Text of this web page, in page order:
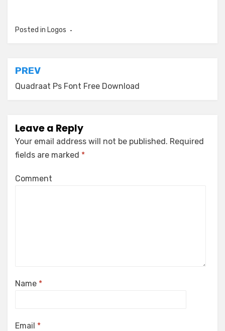
Posted in Logos
Post
navigation
PREV
Quadraat Ps Font Free Download
Leave a Reply
Your email address will not be published. Required
fields are marked *
Comment
Name *
Email *